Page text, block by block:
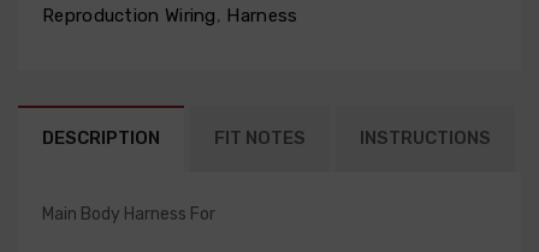
Reproduction Wiring, Harness
DESCRIPTION FIT NOTES INSTRUCTIONS
Main Body Harness For